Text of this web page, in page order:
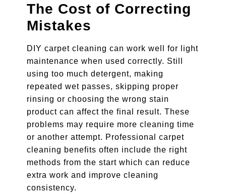
The Cost of Correcting
Mistakes
DIY carpet cleaning can work well for light
maintenance when used correctly. Still
using too much detergent, making
repeated wet passes, skipping proper
rinsing or choosing the wrong stain
product can affect the final result. These
problems may require more cleaning time
or another attempt. Professional carpet
cleaning benefits often include the right
methods from the start which can reduce
extra work and improve cleaning
consistency.